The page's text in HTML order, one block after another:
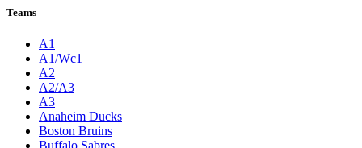
Teams
A1
A1/Wc1
A2
A2/A3
A3
Anaheim Ducks
Boston Bruins